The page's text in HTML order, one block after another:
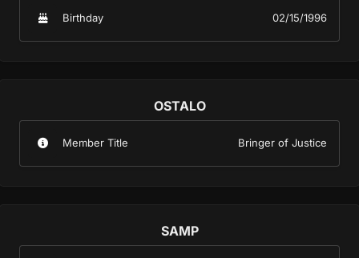
Birthday 02/15/1996
OSTALO
Member Title Bringer of Justice
SAMP